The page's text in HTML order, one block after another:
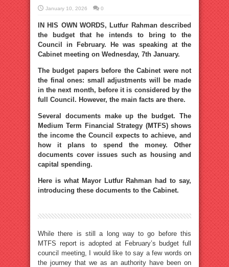
January 10, 2026 0
IN HIS OWN WORDS, Lutfur Rahman described
the budget that he intends to bring to the
Council in February. He was speaking at the
Cabinet meeting on Wednesday, 7th January.
The budget papers before the Cabinet were not
the final ones: small adjustments will be made
in the next month, before it is considered by the
full Council. However, the main facts are there.
Several documents make up the budget. The
Medium Term Financial Strategy (MTFS) shows
the income the Council expects to achieve, and
how it plans to spend the money. Other
documents cover issues such as housing and
capital spending.
Here is what Mayor Lutfur Rahman had to say,
introducing these documents to the Cabinet.
While there is still a long way to go before this
MTFS report is adopted at February’s budget full
council meeting, I would like to say a few words on
the journey that we as an authority have been on